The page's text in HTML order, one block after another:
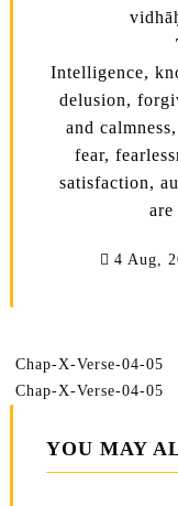
Intelligence,
delusion,
and
fear,
satisfaction,
4 Aug,
Chap-X-Verse-04-05
Chap-X-Verse-04-05
YOU MAY